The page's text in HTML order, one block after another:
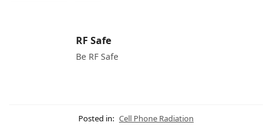
RF Safe
Be RF Safe
Posted in: Cell Phone Radiation